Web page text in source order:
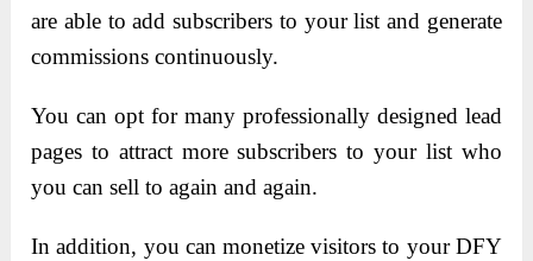
are able to add subscribers to your list and generate
commissions continuously.
You can opt for many professionally designed lead
pages to attract more subscribers to your list who
you can sell to again and again.
In addition, you can monetize visitors to your DFY